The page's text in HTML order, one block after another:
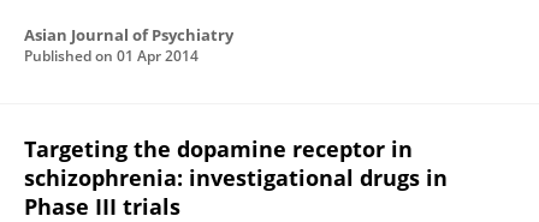
Asian Journal of Psychiatry
Published on 01 Apr 2014
Targeting the dopamine receptor in
schizophrenia: investigational drugs in
Phase III trials